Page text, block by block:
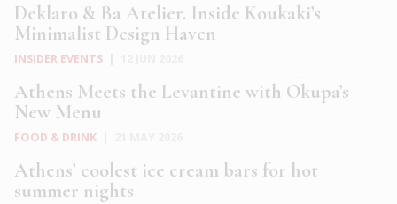
Deklaro & Ba Atelier. Inside Koukaki’s
Minimalist Design Haven
INSIDER EVENTS
Athens Meets the Levantine with Okupa’s
New Menu
FOOD & DRINK
Athens’ coolest ice cream bars for hot
summer nights